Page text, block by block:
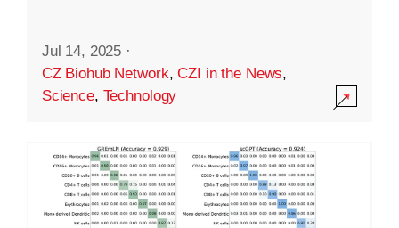
Jul 14, 2025 ·
CZ Biohub Network,CZI in the News,
Science, Technology